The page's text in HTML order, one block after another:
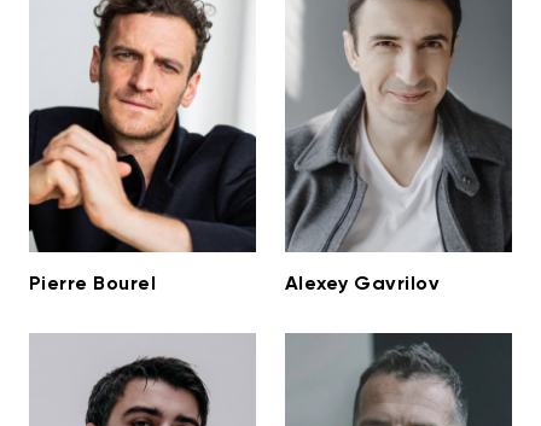
Pierre Bourel Alexey Gavrilov